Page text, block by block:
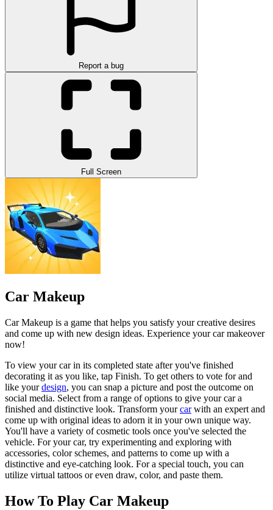
Report a bug
Full Screen
Car Makeup
Car Makeup is a game that helps you satisfy your creative desires
and come up with new design ideas. Experience your car makeover
now!
To view your car in its completed state after you've finished
decorating it as you like, tap Finish. To get others to vote for and
like yourdesign, you can snap a picture and post the outcome on
social media. Select from a range of options to give your car a
finished and distinctive look. Transform yourcarwith an expert and
come up with original ideas to adorn it in your own unique way.
You'll have a variety of cosmetic tools once you've selected the
vehicle. For your car, try experimenting and exploring with
accessories, color schemes, and patterns to come up with a
distinctive and eye-catching look. For a special touch, you can
utilize virtual tattoos or even draw, color, and paste them.
How To Play Car Makeup